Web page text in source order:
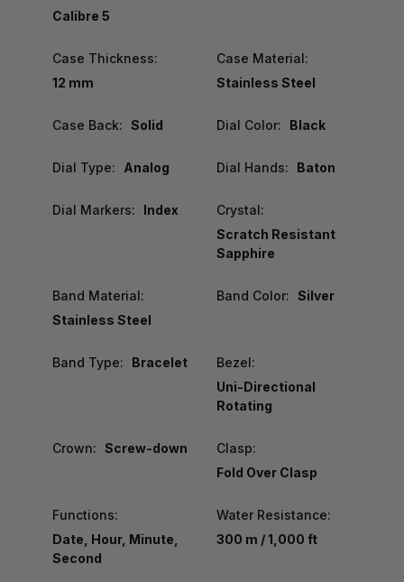
Calibre 5
Case Thickness:
12 mm
Case Material:
Stainless Steel
Case Back: Solid Dial Color: Black
Dial Type: Analog Dial Hands: Baton
Dial Markers: Index
Crystal:
Scratch Resistant
Sapphire
Band Material:
Stainless Steel
Band Color: Silver
Band Type: Bracelet
Bezel:
Uni-Directional
Rotating
Crown: Screw-down
Clasp:
Fold Over Clasp
Functions:
Date, Hour, Minute,
Second
Water Resistance:
300 m / 1,000 ft